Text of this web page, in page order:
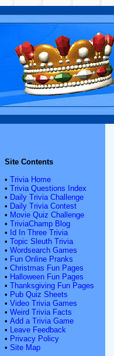
Site Contents
• Trivia Home
• Trivia Questions Index
• Daily Trivia Challenge
• Daily Trivia Contest
• Movie Quiz Challenge
• TriviaChamp Blog
• Id In Three Trivia
• Topic Sleuth Trivia
• Wordsearch Games
• Fun Online Pranks
• Christmas Fun Pages
• Halloween Fun Pages
• Thanksgiving Fun Pages
• Pub Quiz Sheets
• Video Trivia Games
• Weird Trivia Facts
• Add a Trivia Game
• Leave Feedback
• Privacy Policy
• Site Map